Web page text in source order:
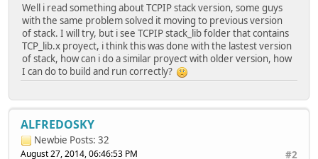
// Abort operation if no TCP socket
// If this ever happens, you need
if(MySocket == INVALID_SOCKET)
break;
#if defined(STACK_USE_UART)
#endif
Well i read something about TCPIP stack version, some guys
with the same problem solved it moving to previous version
of stack. I will try, but i see TCPIP stack_lib folder that contains
TCP_lib.x proyect, i think this was done with the lastest version
of stack, how can i do a similar proyect with older version, how
I can do to build and run correctly?
ALFREDOSKY
Newbie Posts: 32
#2
August 27, 2014, 06:46:53 PM